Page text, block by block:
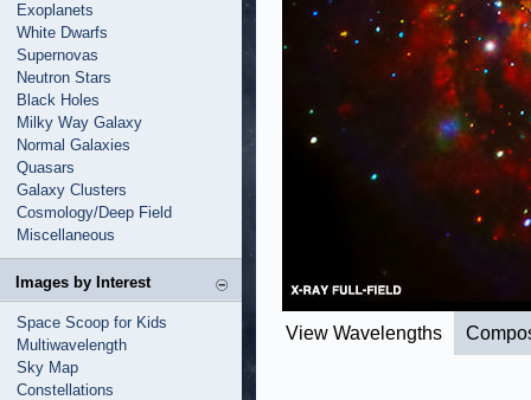
Exoplanets
White Dwarfs
Supernovas
Neutron Stars
Black Holes
Milky Way Galaxy
Normal Galaxies
Quasars
Galaxy Clusters
Cosmology/Deep Field
Miscellaneous
Images by Interest
Space Scoop for Kids
Multiwavelength
Sky Map
Constellations
View Wavelengths